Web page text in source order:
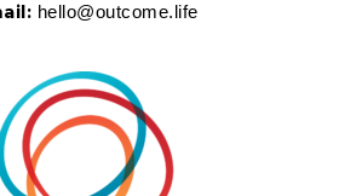
hello@outcome.life